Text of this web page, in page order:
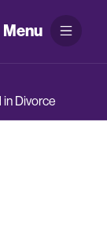
Menu
Divorce